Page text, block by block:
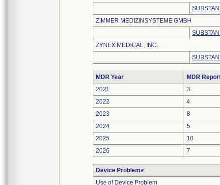
ZIMMER MEDIZINSYSTEME GMBH
ZYNEX MEDICAL, INC.
MDR Year
MDR
2021
3
2022
4
2023
8
2024
5
2025
10
2026
7
Device Problems
Use of Device Problem